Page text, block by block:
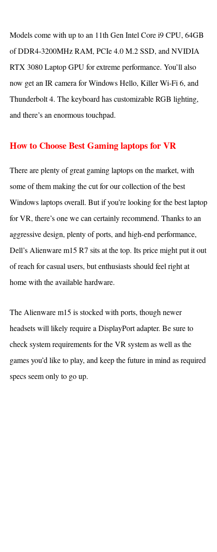
Models come with up to an 11th Gen Intel Core i9 CPU, 64GB
of DDR4-3200MHz RAM, PCIe 4.0 M.2 SSD, and NVIDIA
RTX 3080 Laptop GPU for extreme performance. You’ll also
now get an IR camera for Windows Hello, Killer Wi-Fi 6, and
Thunderbolt 4. The keyboard has customizable RGB lighting,
and there’s an enormous touchpad.
How to Choose Best Gaming laptops for VR
There are plenty of great gaming laptops on the market, with
some of them making the cut for our collection of the best
Windows laptops overall. But if you’re looking for the best laptop
for VR, there’s one we can certainly recommend. Thanks to an
aggressive design, plenty of ports, and high-end performance,
Dell’s Alienware m15 R7 sits at the top. Its price might put it out
of reach for casual users, but enthusiasts should feel right at
home with the available hardware.
The Alienware m15 is stocked with ports, though newer
headsets will likely require a DisplayPort adapter. Be sure to
check system requirements for the VR system as well as the
games you’d like to play, and keep the future in mind as required
specs seem only to go up.